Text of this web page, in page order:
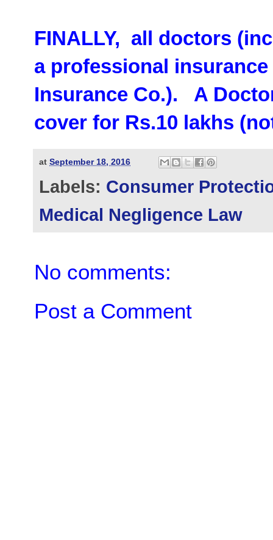
FINALLY, all doctors
a professional
Insurance Co.). A
cover for Rs.10 lakhs
at September 18, 2016
Labels: Consumer
Medical Negligence Law
No comments:
Post a Comment